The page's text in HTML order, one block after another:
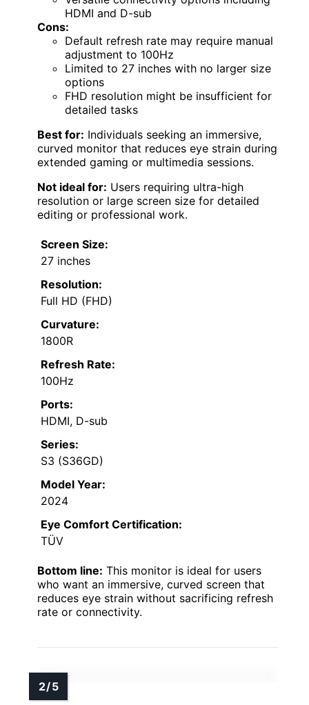
HDMI and D-sub
Cons:
Default refresh rate may require manual
adjustment to 100Hz
Limited to 27 inches with no larger size
options
FHD resolution might be insufficient for
detailed tasks
Best for: Individuals seeking an immersive,
curved monitor that reduces eye strain during
extended gaming or multimedia sessions.
Not ideal for: Users requiring ultra-high
resolution or large screen size for detailed
editing or professional work.
Screen Size:
27 inches
Resolution:
Full HD (FHD)
Curvature:
1800R
Refresh Rate:
100Hz
Ports:
HDMI, D-sub
Series:
S3 (S36GD)
Model Year:
2024
Eye Comfort Certification:
TÜV
Bottom line: This monitor is ideal for users
who want an immersive, curved screen that
reduces eye strain without sacrificing refresh
rate or connectivity.